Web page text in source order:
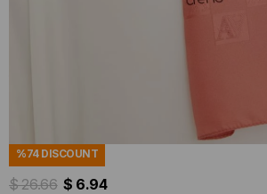
%74DISCOUNT
$ 26.66 $ 6.94